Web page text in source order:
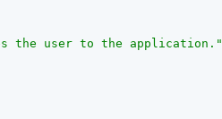
the user to the application."